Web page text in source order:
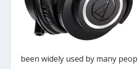
been widely used by many